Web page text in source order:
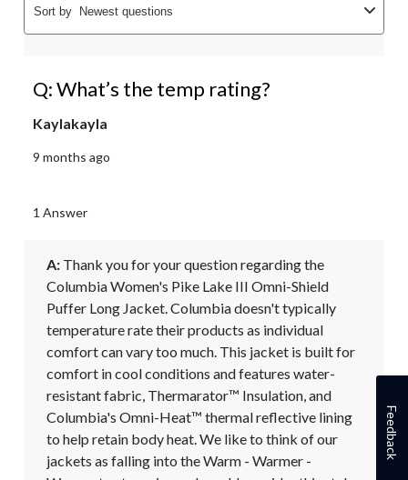
Sort by Newest questions
Q: What’s the temp rating?
Kaylakayla
9 months ago
1 Answer
A: Thank you for your question regarding the
Columbia Women's Pike Lake III Omni-Shield
Puffer Long Jacket. Columbia doesn't typically
temperature rate their products as individual
comfort can vary too much. This jacket is built for
comfort in cool conditions and features water-
resistant fabric, Thermarator™ Insulation, and
Columbia's Omni-Heat™ thermal reflective lining
to help retain body heat. We like to think of our
jackets as falling into the Warm - Warmer -
Feedback